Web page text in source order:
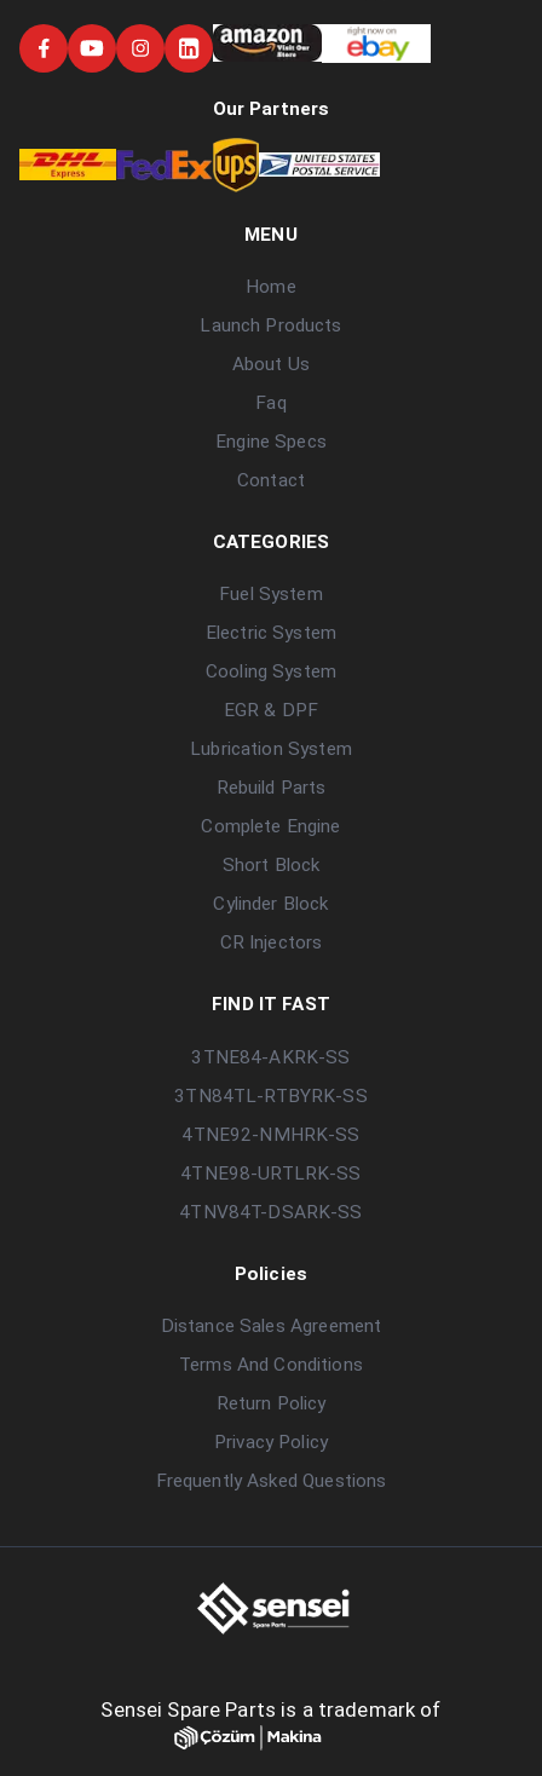
Our Partners
MENU
Home
Launch Products
About Us
Faq
Engine Specs
Contact
CATEGORIES
Fuel System
Electric System
Cooling System
EGR & DPF
Lubrication System
Rebuild Parts
Complete Engine
Short Block
Cylinder Block
CR Injectors
FIND IT FAST
3TNE84-AKRK-SS
3TN84TL-RTBYRK-SS
4TNE92-NMHRK-SS
4TNE98-URTLRK-SS
4TNV84T-DSARK-SS
Policies
Distance Sales Agreement
Terms And Conditions
Return Policy
Privacy Policy
Frequently Asked Questions
Sensei Spare Parts is a trademark of